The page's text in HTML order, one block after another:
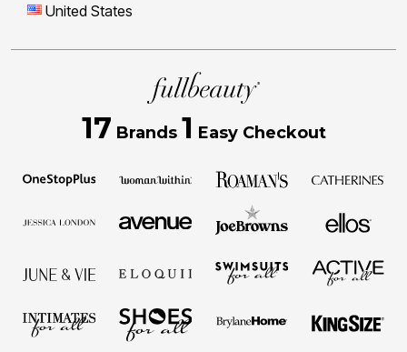
United States
17 Brands 1 Easy Checkout